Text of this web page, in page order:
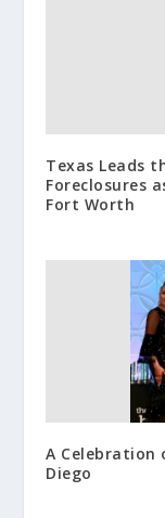
Texas Leads
Foreclosures
Fort Worth
A Celebration
Diego